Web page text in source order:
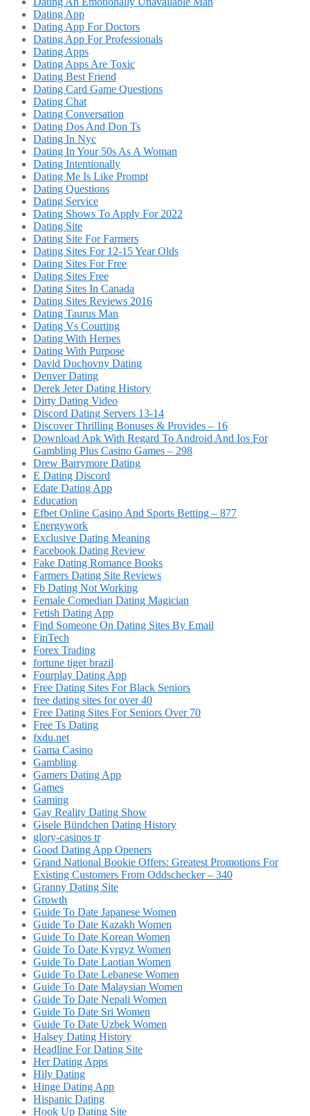
Dating App
Dating App For Doctors
Dating App For Professionals
Dating Apps
Dating Apps Are Toxic
Dating Best Friend
Dating Card Game Questions
Dating Chat
Dating Conversation
Dating Dos And Don Ts
Dating In Nyc
Dating In Your 50s As A Woman
Dating Intentionally
Dating Me Is Like Prompt
Dating Questions
Dating Service
Dating Shows To Apply For 2022
Dating Site
Dating Site For Farmers
Dating Sites For 12-15 Year Olds
Dating Sites For Free
Dating Sites Free
Dating Sites In Canada
Dating Sites Reviews 2016
Dating Taurus Man
Dating Vs Courting
Dating With Herpes
Dating With Purpose
David Duchovny Dating
Denver Dating
Derek Jeter Dating History
Dirty Dating Video
Discord Dating Servers 13-14
Discover Thrilling Bonuses & Provides – 16
Download Apk With Regard To Android And Ios For
Gambling Plus Casino Games – 298
Drew Barrymore Dating
E Dating Discord
Edate Dating App
Education
Efbet Online Casino And Sports Betting – 877
Energywork
Exclusive Dating Meaning
Facebook Dating Review
Fake Dating Romance Books
Farmers Dating Site Reviews
Fb Dating Not Working
Female Comedian Dating Magician
Fetish Dating App
Find Someone On Dating Sites By Email
FinTech
Forex Trading
fortune tiger brazil
Fourplay Dating App
Free Dating Sites For Black Seniors
free dating sites for over 40
Free Dating Sites For Seniors Over 70
Free Ts Dating
fxdu.net
Gama Casino
Gambling
Gamers Dating App
Games
Gaming
Gay Reality Dating Show
Gisele Bündchen Dating History
glory-casinos tr
Good Dating App Openers
Grand National Bookie Offers: Greatest Promotions For
Existing Customers From Oddschecker – 340
Granny Dating Site
Growth
Guide To Date Japanese Women
Guide To Date Kazakh Women
Guide To Date Korean Women
Guide To Date Kyrgyz Women
Guide To Date Laotian Women
Guide To Date Lebanese Women
Guide To Date Malaysian Women
Guide To Date Nepali Women
Guide To Date Sri Women
Guide To Date Uzbek Women
Halsey Dating History
Headline For Dating Site
Her Dating Apps
Hily Dating
Hinge Dating App
Hispanic Dating
Hook Up Dating Site